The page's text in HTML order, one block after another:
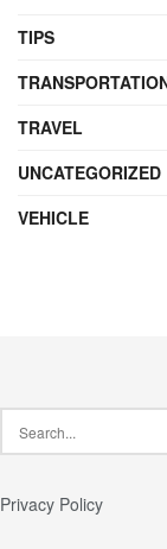
TIPS
TRAVEL
UNCATEGORIZED
VEHICLE
Privacy Policy